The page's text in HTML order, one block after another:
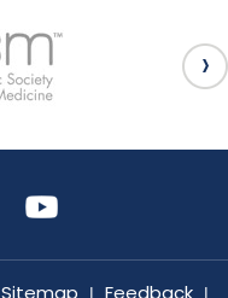
Sitemap | Feedback |